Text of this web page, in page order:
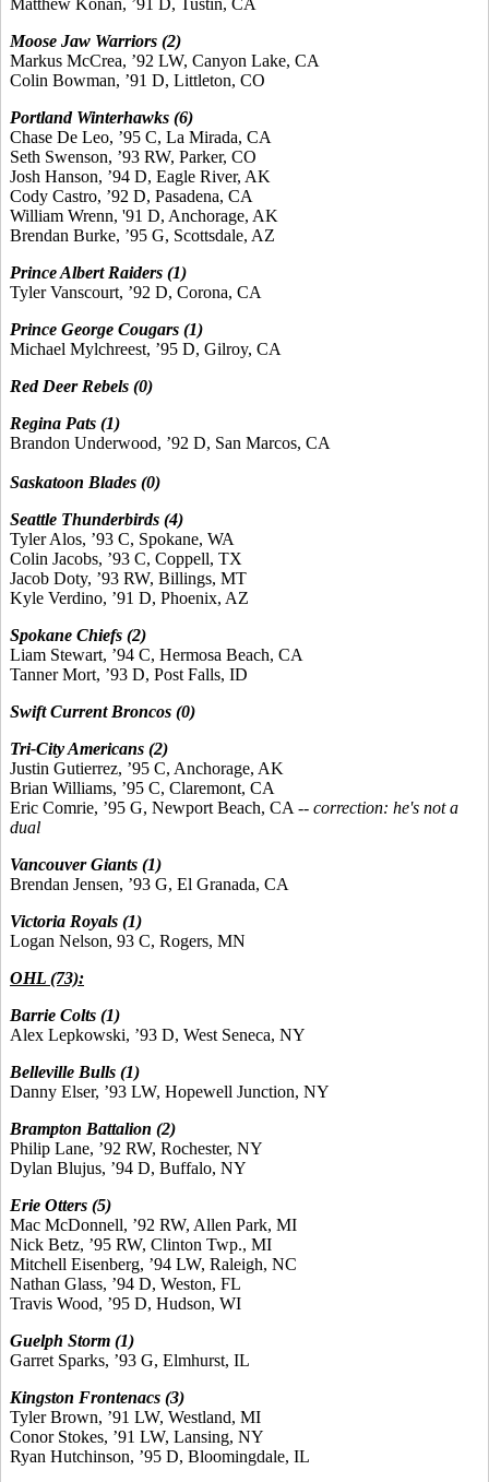
Moose Jaw Warriors (2)
Markus McCrea, ’92 LW, Canyon Lake, CA
Colin Bowman, ’91 D, Littleton, CO
Portland Winterhawks (6)
Chase De Leo, ’95 C, La Mirada, CA
Seth Swenson, ’93 RW, Parker, CO
Josh Hanson, ’94 D, Eagle River, AK
Cody Castro, ’92 D, Pasadena, CA
William Wrenn, '91 D, Anchorage, AK
Brendan Burke, ’95 G, Scottsdale, AZ
Prince Albert Raiders (1)
Tyler Vanscourt, ’92 D, Corona, CA
Prince George Cougars (1)
Michael Mylchreest, ’95 D, Gilroy, CA
Red Deer Rebels (0)
Regina Pats (1)
Brandon Underwood, ’92 D, San Marcos, CA
Saskatoon Blades (0)
Seattle Thunderbirds (4)
Tyler Alos, ’93 C, Spokane, WA
Colin Jacobs, ’93 C, Coppell, TX
Jacob Doty, ’93 RW, Billings, MT
Kyle Verdino, ’91 D, Phoenix, AZ
Spokane Chiefs (2)
Liam Stewart, ’94 C, Hermosa Beach, CA
Tanner Mort, ’93 D, Post Falls, ID
Swift Current Broncos (0)
Tri-City Americans (2)
Justin Gutierrez, ’95 C, Anchorage, AK
Brian Williams, ’95 C, Claremont, CA
Eric Comrie, ’95 G, Newport Beach, CA -- correction: he's not a
dual
Vancouver Giants (1)
Brendan Jensen, ’93 G, El Granada, CA
Victoria Royals (1)
Logan Nelson, 93 C, Rogers, MN
OHL (73):
Barrie Colts (1)
Alex Lepkowski, ’93 D, West Seneca, NY
Belleville Bulls (1)
Danny Elser, ’93 LW, Hopewell Junction, NY
Brampton Battalion (2)
Philip Lane, ’92 RW, Rochester, NY
Dylan Blujus, ’94 D, Buffalo, NY
Erie Otters (5)
Mac McDonnell, ’92 RW, Allen Park, MI
Nick Betz, ’95 RW, Clinton Twp., MI
Mitchell Eisenberg, ’94 LW, Raleigh, NC
Nathan Glass, ’94 D, Weston, FL
Travis Wood, ’95 D, Hudson, WI
Guelph Storm (1)
Garret Sparks, ’93 G, Elmhurst, IL
Kingston Frontenacs (3)
Tyler Brown, ’91 LW, Westland, MI
Conor Stokes, ’91 LW, Lansing, NY
Ryan Hutchinson, ’95 D, Bloomingdale, IL